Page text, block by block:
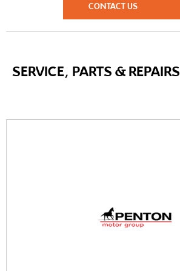
CONTACT US
SERVICE, PARTS & REPAIRS